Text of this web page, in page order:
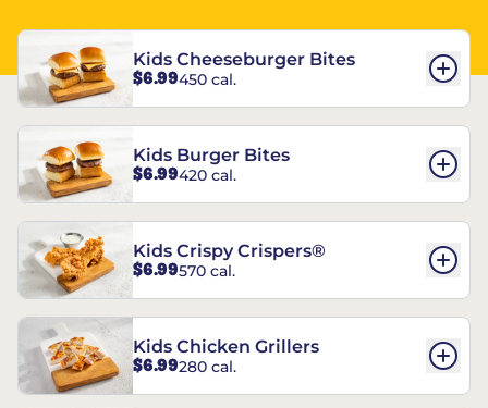
Kids Cheeseburger Bites
$6.99450 cal.
Kids Burger Bites
$6.99420 cal.
Kids Crispy Crispers®
$6.99570 cal.
Kids Chicken Grillers
$6.99280 cal.